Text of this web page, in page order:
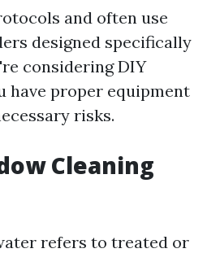
and often use
designed specifically
considering DIY
have proper equipment
risks.
Cleaning
refers to treated or